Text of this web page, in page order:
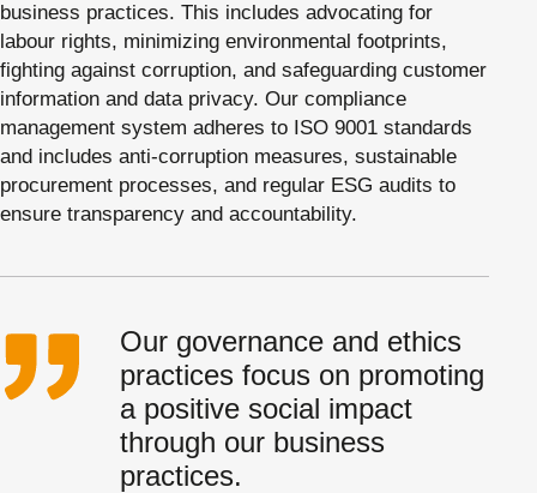
business practices. This includes advocating for
labour rights, minimizing environmental footprints,
fighting against corruption, and safeguarding customer
information and data privacy. Our compliance
management system adheres to ISO 9001 standards
and includes anti-corruption measures, sustainable
procurement processes, and regular ESG audits to
ensure transparency and accountability.
Our governance and ethics
practices focus on promoting
a positive social impact
through our business
practices.